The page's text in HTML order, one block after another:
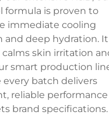
formula is proven to
immediate cooling
and deep hydration. It
skin irritation
smart production
every batch delivers
reliable performance
brand specifications.